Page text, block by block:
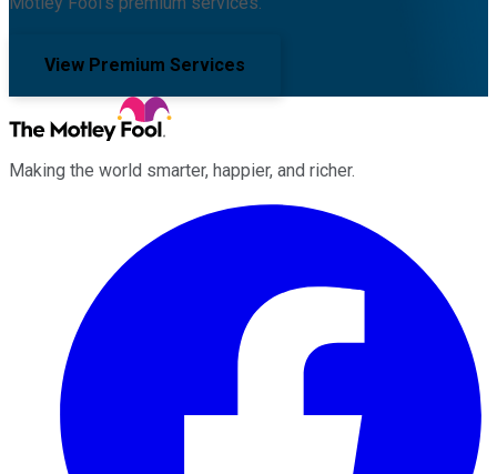
View Premium Services
Making the world smarter, happier, and richer.